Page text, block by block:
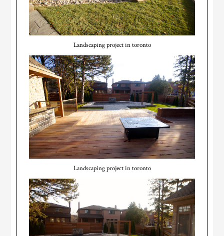
Landscaping project in toronto
Landscaping project in toronto